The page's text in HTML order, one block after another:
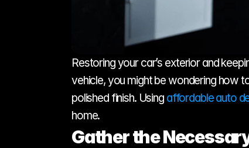
Restoring your car’s exterior and
vehicle, you might be wondering how
polished finish. Using affordable auto
home.
Gather the